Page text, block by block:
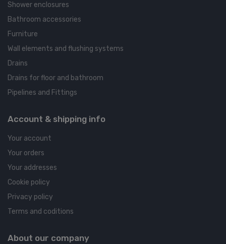
Shower enclosures
Bathroom accessories
Furniture
Wall elements and flushing systems
Drains
Drains for floor and bathroom
Pipelines and Fittings
Account & shipping info
Your account
Your orders
Your addresses
Cookie policy
Privacy policy
Terms and coditions
About our company